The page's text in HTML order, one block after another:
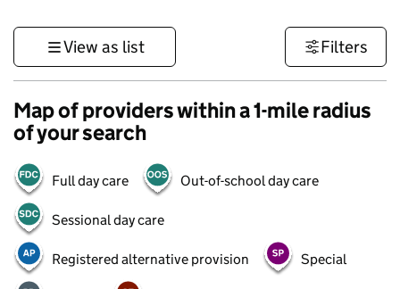
View as list Filters
Map of providers within a 1-mile radius
of your search
Full day care Out-of-school day care
Sessional day care
Registered alternative provision Special